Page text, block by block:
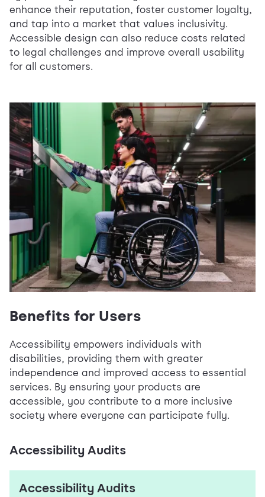
enhance their reputation, foster customer loyalty,
and tap into a market that values inclusivity.
Accessible design can also reduce costs related
to legal challenges and improve overall usability
for all customers.
Benefits for Users
Accessibility empowers individuals with
disabilities, providing them with greater
independence and improved access to essential
services. By ensuring your products are
accessible, you contribute to a more inclusive
society where everyone can participate fully.
Accessibility Audits
Accessibility Audits